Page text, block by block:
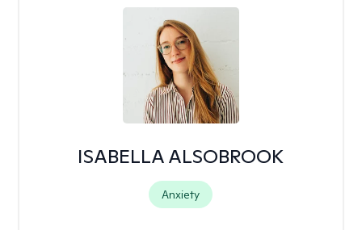
ISABELLA ALSOBROOK
Anxiety